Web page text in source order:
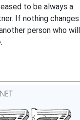
to be always a
If nothing changes
person who will